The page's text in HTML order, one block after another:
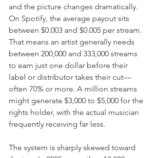
and the picture changes dramatically.
On Spotify, the average payout sits
between $0.003 and $0.005 per stream.
That means an artist generally needs
between 200,000 and 333,000 streams
to earn just one dollar before their
label or distributor takes their cut—
often 70% or more. A million streams
might generate $3,000 to $5,000 for the
rights holder, with the actual musician
frequently receiving far less.
The system is sharply skewed toward